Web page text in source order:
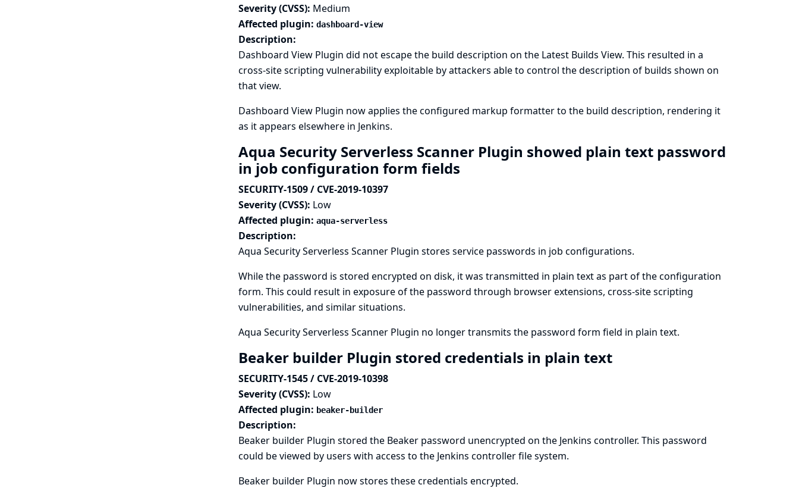
Severity (CVSS): Medium
Affected plugin: dashboard-view
Description:
Dashboard View Plugin did not escape the build description on the Latest Builds View. This resulted in a
cross-site scripting vulnerability exploitable by attackers able to control the description of builds shown on
that view.
Dashboard View Plugin now applies the configured markup formatter to the build description, rendering it
as it appears elsewhere in Jenkins.
Aqua Security Serverless Scanner Plugin showed plain text password
in job configuration form fields
SECURITY-1509 / CVE-2019-10397
Severity (CVSS): Low
Affected plugin: aqua-serverless
Description:
Aqua Security Serverless Scanner Plugin stores service passwords in job configurations.
While the password is stored encrypted on disk, it was transmitted in plain text as part of the configuration
form. This could result in exposure of the password through browser extensions, cross-site scripting
vulnerabilities, and similar situations.
Aqua Security Serverless Scanner Plugin no longer transmits the password form field in plain text.
Beaker builder Plugin stored credentials in plain text
SECURITY-1545 / CVE-2019-10398
Severity (CVSS): Low
Affected plugin: beaker-builder
Description:
Beaker builder Plugin stored the Beaker password unencrypted on the Jenkins controller. This password
could be viewed by users with access to the Jenkins controller file system.
Beaker builder Plugin now stores these credentials encrypted.